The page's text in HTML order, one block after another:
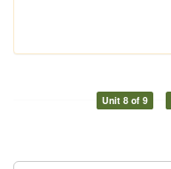
Unit 8 of 9